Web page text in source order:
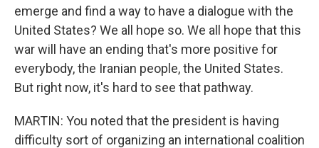
emerge and find a way to have a dialogue with the
United States? We all hope so. We all hope that this
war will have an ending that's more positive for
everybody, the Iranian people, the United States.
But right now, it's hard to see that pathway.
MARTIN: You noted that the president is having
difficulty sort of organizing an international coalition